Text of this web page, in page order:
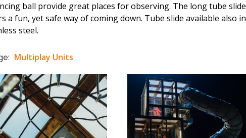
ball provide great places for observing. The long tube slide
a fun, yet safe way of coming down. Tube slide available also in
steel.
Multiplay Units